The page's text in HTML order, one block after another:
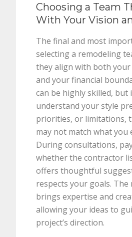
Choosing a Team
With Your Vision
The final and most
selecting a remodeling
they align with both your
and your financial
can be highly skilled, but
understand your style
priorities, or limitations,
may not match what you
During consultations,
whether the contractor
offers thoughtful
respects your goals.
brings expertise and
allowing your ideas to
project’s direction.